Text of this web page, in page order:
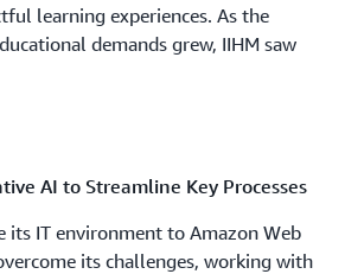
learning experiences. As the
demands grew, IIHM saw
management, reduce operational
to excellence and future-
AI to Streamline Key Processes
its IT environment to Amazon Web
its challenges, working with